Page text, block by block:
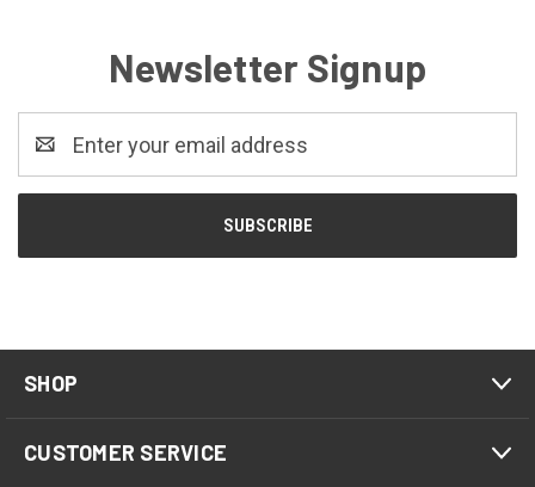
Newsletter Signup
Address
SHOP
CUSTOMER SERVICE